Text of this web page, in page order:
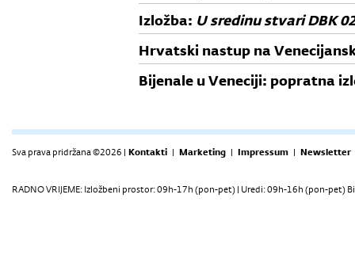
Izložba: U sredinu stvari DBK 02
Hrvatski nastup na
abstraction
Bijenale u Veneciji: popratna
Sva prava pridržana ©2026 | Kontakti | Marketing | Impressum | Newsletter
RADNO VRIJEME: Izložbeni prostor: 09h-17h (pon-pet) | Uredi: 09h-16h (pon-pet)